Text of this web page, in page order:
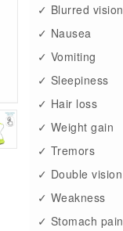
✓ Blurred vision
✓ Nausea
✓ Vomiting
✓ Sleepiness
✓ Hair loss
✓ Weight gain
✓ Tremors
✓ Double vision
✓ Weakness
✓ Stomach pain